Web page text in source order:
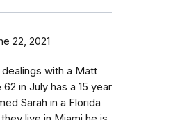
22, 2021
with a Matt
in July has a 15 year
Sarah in a Florida